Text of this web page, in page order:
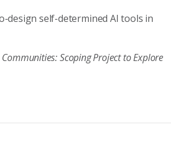
design self-determined AI tools in
Scoping Project to Explore